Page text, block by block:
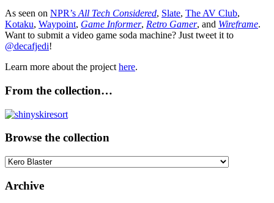
As seen on NPR’s All Tech Considered, Slate, The AV Club,
Kotaku, Waypoint, Game Informer, Retro Gamer, and Wireframe.
Want to submit a video game soda machine? Just tweet it to
@decafjedi!
Learn more about the project here.
From the collection…
Browse the collection
Browse
collection
Archive